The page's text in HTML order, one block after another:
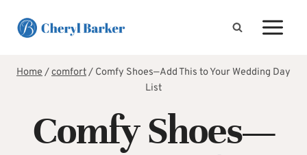
Home/comfort/ Comfy Shoes—Add This to Your Wedding Day
List
Comfy Shoes—